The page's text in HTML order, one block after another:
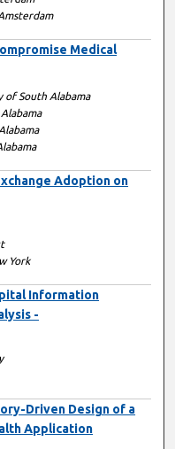
Medical
of South Alabama
Adoption on
York
Information
-
Driven Design of a
Application